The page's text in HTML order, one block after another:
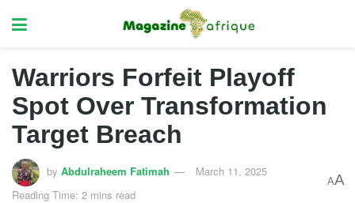
Warriors Forfeit Playoff
Spot Over Transformation
Target Breach
by Abdulraheem Fatimah
March 11, 2025
Reading Time: 2 mins read
AA